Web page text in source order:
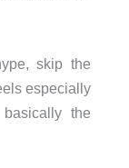
skip the
especially
the